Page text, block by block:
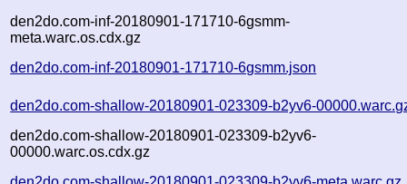
den2do.com-inf-20180901-171710-6gsmm-
meta.warc.os.cdx.gz
den2do.com-inf-20180901-171710-6gsmm.json
den2do.com-shallow-20180901-023309-b2yv6-
den2do.com-shallow-20180901-023309-b2yv6-
00000.warc.os.cdx.gz